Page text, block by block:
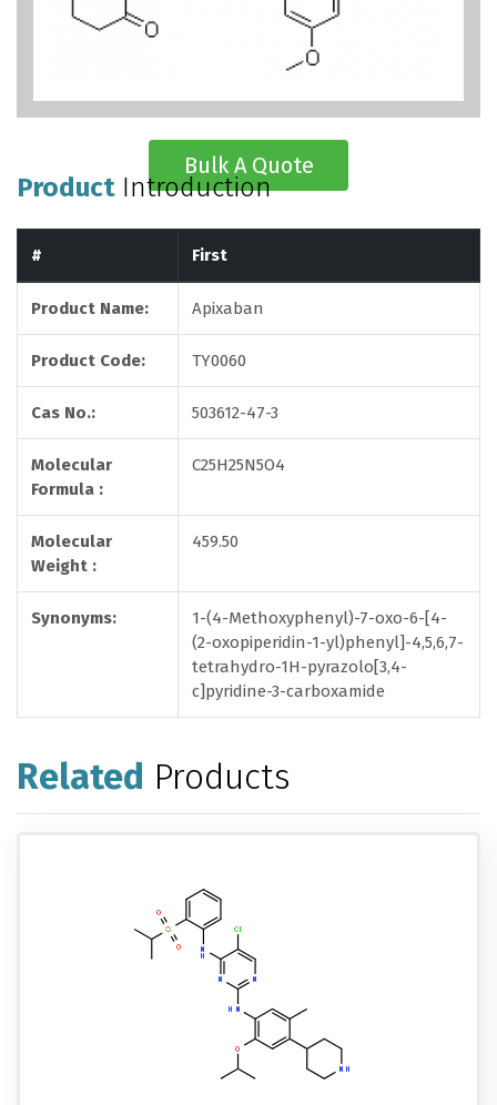
Bulk A Quote
Product Introduction
# First
Product Name: Apixaban
Product Code: TY0060
Cas No.: 503612-47-3
Molecular
Formula :
C25H25N5O4
Molecular
Weight :
459.50
Synonyms:
1-(4-Methoxyphenyl)-7-oxo-6-[4-
(2-oxopiperidin-1-yl)phenyl]-4,5,6,7-
tetrahydro-1H-pyrazolo[3,4-
c]pyridine-3-carboxamide
Related Products